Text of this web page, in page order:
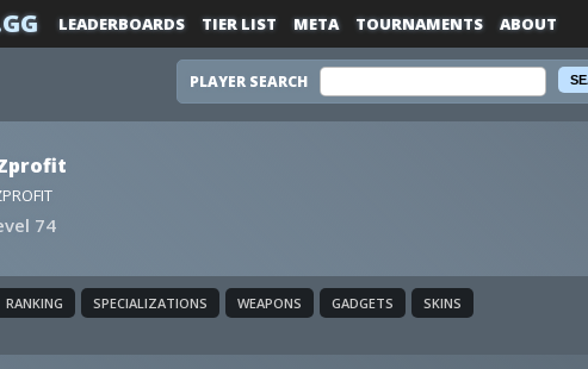
LEADERBOARDS TIER LIST META TOURNAMENTS ABOUT
PLAYER SEARCH
74
RANKING SPECIALIZATIONS WEAPONS GADGETS SKINS